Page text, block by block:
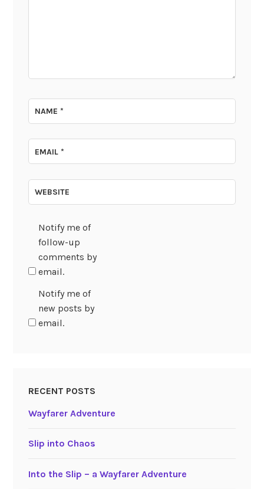
NAME*
EMAIL*
WEBSITE
Notify me of
follow-up
comments by
email.
Notify me of
new posts by
email.
RECENT POSTS
Wayfarer Adventure
Slip into Chaos
Into the Slip – a Wayfarer Adventure